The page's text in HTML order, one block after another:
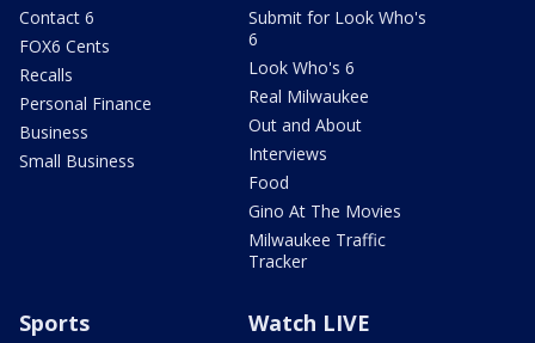
Contact 6
FOX6 Cents
Recalls
Personal Finance
Business
Small Business
Submit for Look Who's
6
Look Who's 6
Real Milwaukee
Out and About
Interviews
Food
Gino At The Movies
Milwaukee Traffic
Tracker
Sports Watch LIVE